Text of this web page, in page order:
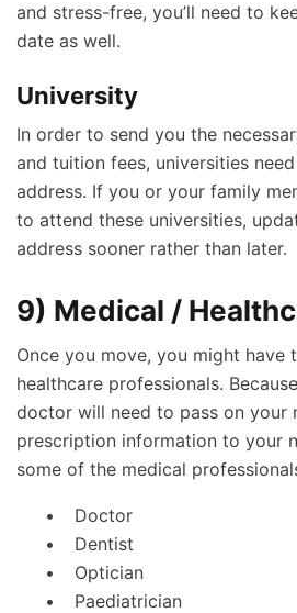
and stress-free, you’ll need to
date as well.
University
In order to send you the
and tuition fees, universities
address. If you or your family
to attend these universities,
address sooner rather than later.
9) Medical /
Once you move, you might have
healthcare professionals.
doctor will need to pass on your
prescription information to your
some of the medical
Doctor
Dentist
Optician
Paediatrician